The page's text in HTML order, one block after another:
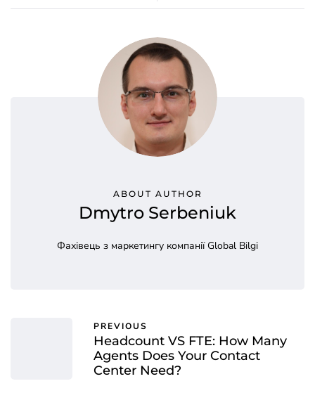
ABOUT AUTHOR
Dmytro Serbeniuk
Фахівець з маркетингу компанії Global Bilgi
PREVIOUS
Headcount VS FTE: How Many
Agents Does Your Contact
Center Need?